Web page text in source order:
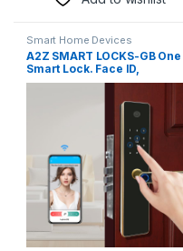
Smart Home Devices
A2Z SMART LOCKS-GB One
Smart Lock. Face ID,
Fingerprint, Password, RFID
Key Entry, 4.3″ Display.